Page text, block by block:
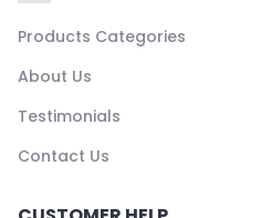
Products Categories
About Us
Testimonials
Contact Us